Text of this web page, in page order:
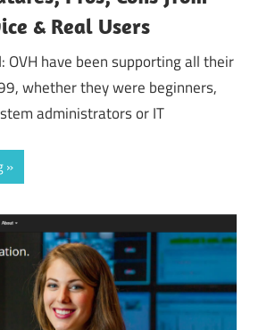
& Real Users
OVH have been supporting all their
whether they were beginners,
administrators or IT